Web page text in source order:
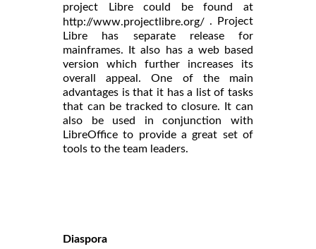
project Libre could be found at
http://www.projectlibre.org/ . Project
Libre has separate release for
mainframes. It also has a web based
version which further increases its
overall appeal. One of the main
advantages is that it has a list of tasks
that can be tracked to closure. It can
also be used in conjunction with
LibreOffice to provide a great set of
tools to the team leaders.
Diaspora